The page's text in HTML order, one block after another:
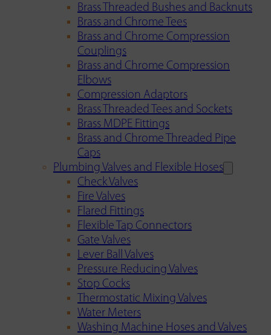
Brass Threaded Bushes and Backnuts
Brass and Chrome Tees
Brass and Chrome Compression
Couplings
Brass and Chrome Compression
Elbows
Compression Adaptors
Brass Threaded Tees and Sockets
Brass MDPE Fittings
Brass and Chrome Threaded Pipe
Caps
Plumbing Valves and Flexible Hoses
Check Valves
Fire Valves
Flared Fittings
Flexible Tap Connectors
Gate Valves
Lever Ball Valves
Pressure Reducing Valves
Stop Cocks
Thermostatic Mixing Valves
Water Meters
Washing Machine Hoses and Valves